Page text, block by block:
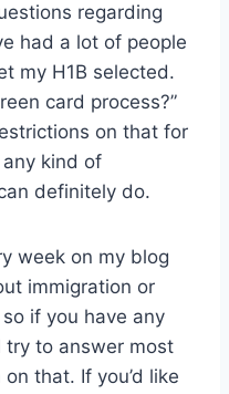
regarding
had a lot of people
my H1B selected.
card process?”
on that for
kind of
definitely do.
week on my blog
immigration or
if you have any
try to answer most
that. If you’d like